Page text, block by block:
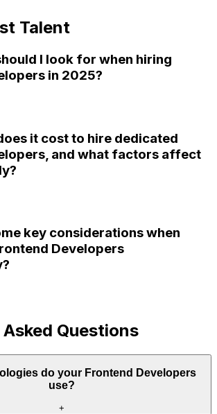
Talent
I look for when hiring
in 2025?
it cost to hire dedicated
and what factors affect
key considerations when
Developers
Questions
do your Frontend Developers
use?
+